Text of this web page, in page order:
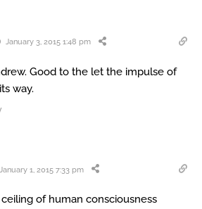
January 3, 2015 1:48 pm
Good to the let the impulse of
way.
January 1, 2015 7:33 pm
of human consciousness